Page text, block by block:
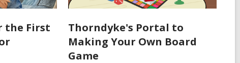
the First
Thorndyke's Portal to
Making Your Own Board
Game